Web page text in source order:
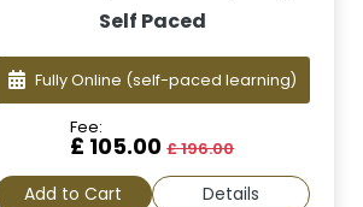
Self Paced
Fully Online (self-paced learning)
Fee:
£ 105.00£ 196.00
Add to Cart Details